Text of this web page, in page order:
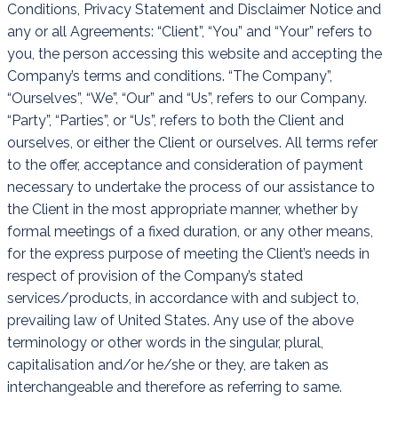
Conditions, Privacy Statement and Disclaimer Notice and
any or all Agreements: “Client”, “You” and “Your” refers to
you, the person accessing this website and accepting the
Company’s terms and conditions. “The Company”,
“Ourselves”, “We”, “Our” and “Us”, refers to our Company.
“Party”, “Parties”, or “Us”, refers to both the Client and
ourselves, or either the Client or ourselves. All terms refer
to the offer, acceptance and consideration of payment
necessary to undertake the process of our assistance to
the Client in the most appropriate manner, whether by
formal meetings of a fixed duration, or any other means,
for the express purpose of meeting the Client’s needs in
respect of provision of the Company’s stated
services/products, in accordance with and subject to,
prevailing law of United States. Any use of the above
terminology or other words in the singular, plural,
capitalisation and/or he/she or they, are taken as
interchangeable and therefore as referring to same.